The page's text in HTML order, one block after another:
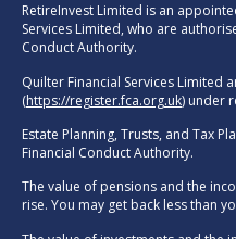
RetireInvest Limited is an
Services Limited, who are
Conduct Authority.
Quilter Financial Services Limited
(https://register.fca.org.uk) under
Estate Planning, Trusts, and Tax
Financial Conduct Authority.
The value of pensions and the
rise. You may get back less than